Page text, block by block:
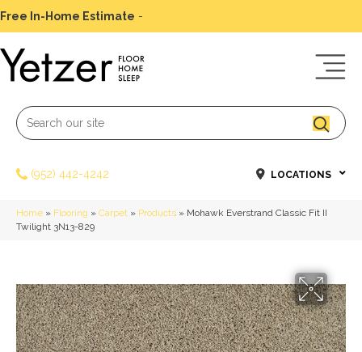
Free In-Home Estimate -
(952) 442-4242 LOCATIONS
Home » Flooring » Carpet » Products » Mohawk Everstrand Classic Fit II
Twilight 3N13-829